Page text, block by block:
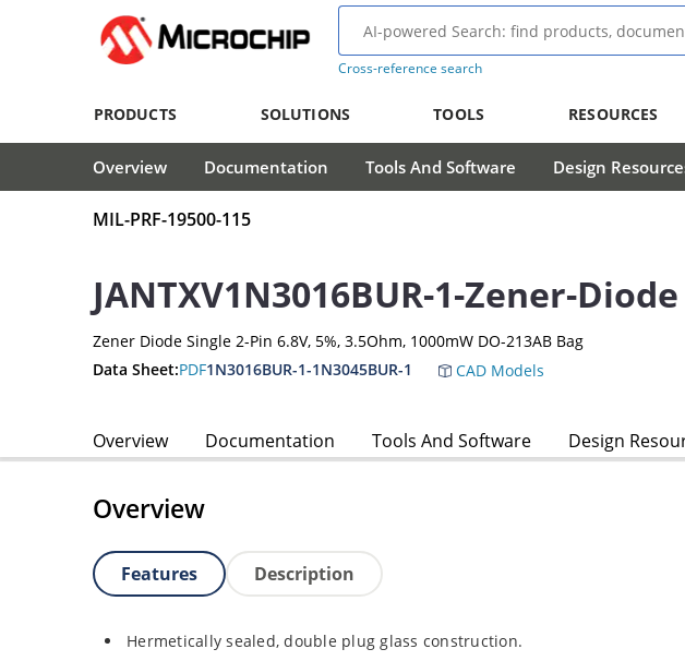
Cross-reference search
PRODUCTS SOLUTIONS TOOLS RESOURCES
Overview Documentation Tools And Software Design
MIL-PRF-19500-115
JANTXV1N3016BUR-1-Zener-Diode
Zener Diode Single 2-Pin 6.8V, 5%, 3.5Ohm, 1000mW DO-213AB Bag
Data Sheet:PDF1N3016BUR-1-1N3045BUR-1 CAD Models
Overview Documentation Tools And Software Design
Overview
Features Description
Hermetically sealed, double plug glass construction.